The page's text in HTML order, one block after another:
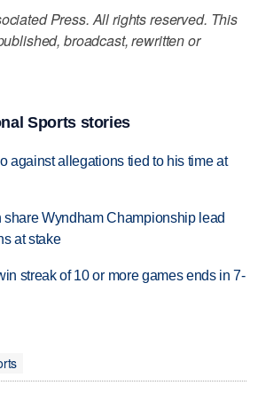
Press. All rights reserved. This
broadcast, rewritten or
Sports stories
against allegations tied to his time at
Wyndham Championship lead
at stake
streak of 10 or more games ends in 7-